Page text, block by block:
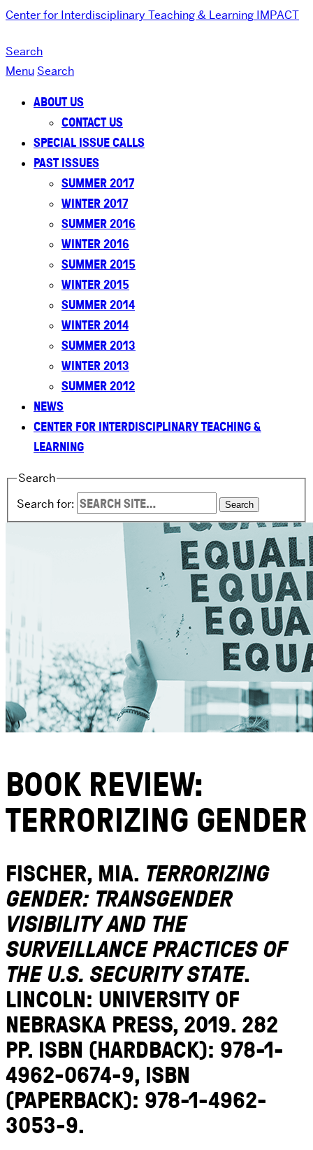
Center for Interdisciplinary Teaching & Learning IMPACT
Search
Menu Search
ABOUT US
CONTACT US
SPECIAL ISSUE CALLS
PAST ISSUES
SUMMER 2017
WINTER 2017
SUMMER 2016
WINTER 2016
SUMMER 2015
WINTER 2015
SUMMER 2014
WINTER 2014
SUMMER 2013
WINTER 2013
SUMMER 2012
NEWS
CENTER FOR INTERDISCIPLINARY TEACHING &
LEARNING
Search
Search for:
BOOK REVIEW:
TERRORIZING GENDER
FISCHER, MIA. TERRORIZING
GENDER: TRANSGENDER
VISIBILITY AND THE
SURVEILLANCE PRACTICES OF
THE U.S. SECURITY STATE.
LINCOLN: UNIVERSITY OF
NEBRASKA PRESS, 2019. 282
PP. ISBN (HARDBACK): 978-1-
4962-0674-9, ISBN
(PAPERBACK): 978-1-4962-
3053-9.